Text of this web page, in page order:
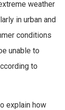
weather
in urban and
conditions
unable to
to
explain how